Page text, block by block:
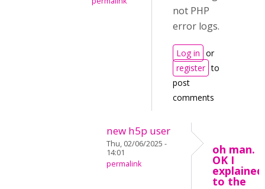
not PHP
error logs.
Log in or
register to
post
comments
new h5p user
Thu, 02/06/2025 -
14:01
permalink
oh man.
OK I
explained
to the